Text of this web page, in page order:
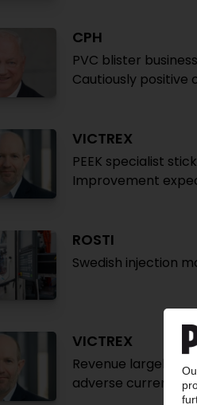
CPH
PVC blister
Cautiously positive
VICTREX
PEEK specialist
Improvement
ROSTI
Swedish injection
VICTREX
Revenue largely
adverse currency